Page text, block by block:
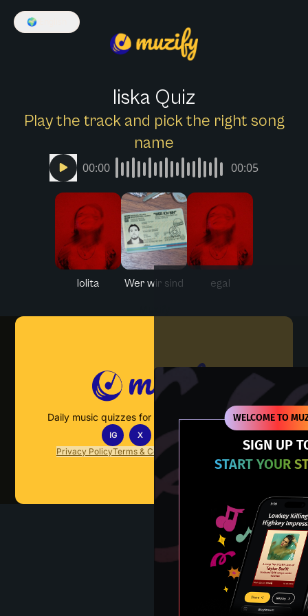
WELCOME TO
SIGN UP
START YOUR
🌍
liska Quiz
Play the track and pick the right song
name
00:00 00:05
lolita Wer wir sind egal
Daily music quizzes for fans who actually listen.
IG X TT
Privacy PolicyTerms & Conditions Contact Us